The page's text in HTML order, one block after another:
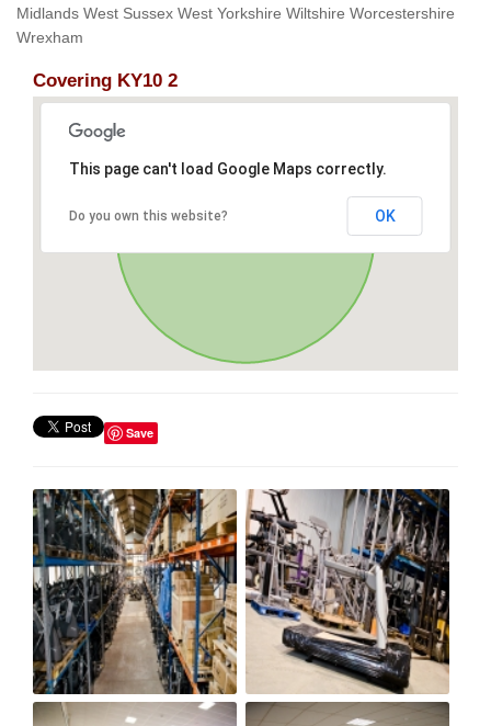
Midlands West Sussex West Yorkshire Wiltshire Worcestershire
Wrexham
Covering KY10 2
This page can't load Google Maps correctly.
Do you own this website? OK
Save